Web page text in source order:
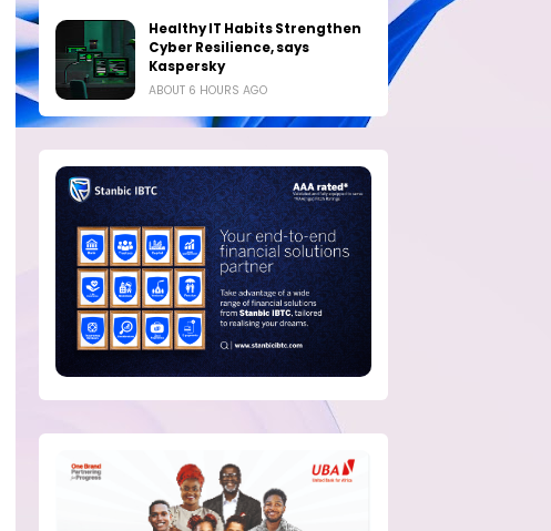
Healthy IT Habits Strengthen
Cyber Resilience, says
Kaspersky
ABOUT 6 HOURS AGO